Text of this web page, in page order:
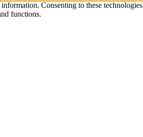
Consenting to these
functions.